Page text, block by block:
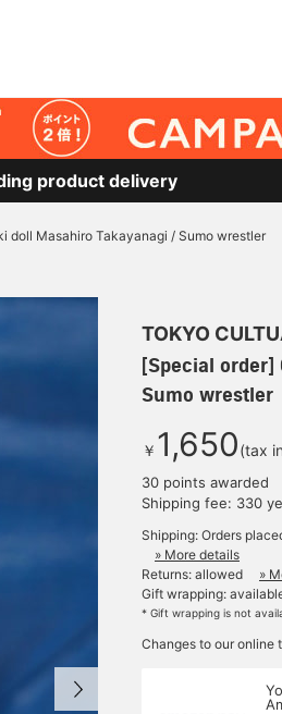
product delivery
doll Masahiro Takayanagi / Sumo wrestler
TOKYO
[Special
Sumo wrestler
￥ 1,650(tax
30 points awarded
Shipping fee: 330
Shipping: Orders
» More details
Returns: allowed
»
Gift wrapping:
* Gift wrapping is not
Changes to our online